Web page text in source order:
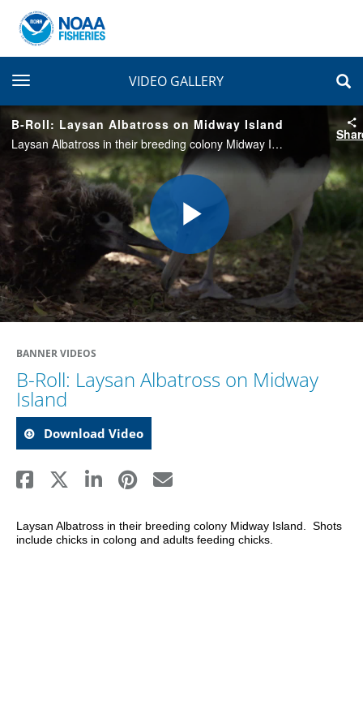
toggle navigationVIDEO GALLERY
B-Roll: Laysan Albatross on Midway Island
Laysan Albatross in their breeding colony Midway Island. Shots include chicks in colong and adults feeding chicks.
Play
Video
BANNER VIDEOS
B-Roll: Laysan Albatross on Midway
Island
Download Video
Laysan Albatross in their breeding colony Midway Island.  Shots
include chicks in colong and adults feeding chicks.